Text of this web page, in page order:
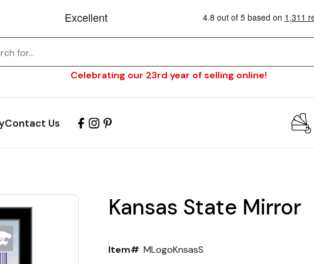
Celebrating our 23rd year of selling online!
Contact Us
Kansas State Mirror
Item# MLogoKnsasS